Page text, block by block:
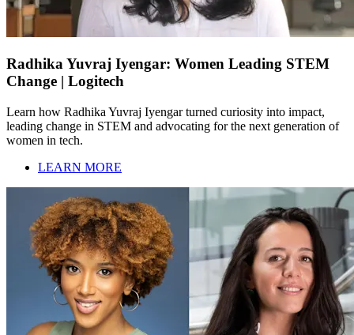
Radhika Yuvraj Iyengar: Women Leading STEM
Change | Logitech
Learn how Radhika Yuvraj Iyengar turned curiosity into impact,
leading change in STEM and advocating for the next generation of
women in tech.
LEARN MORE